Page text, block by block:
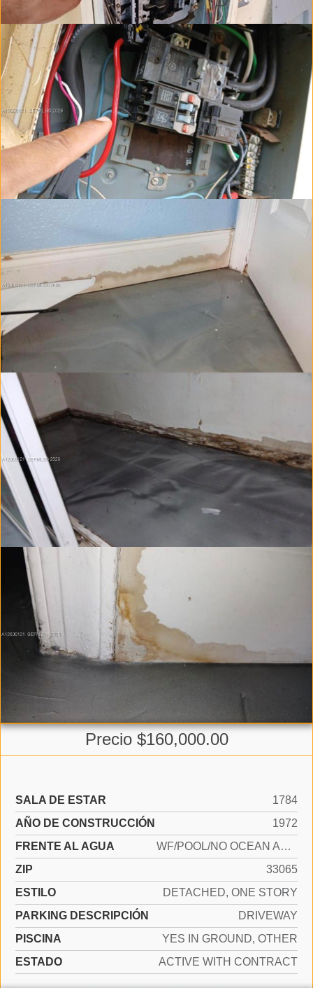
Precio $160,000.00
SALA DE ESTAR
1784
AÑO DE CONSTRUCCIÓN
1972
FRENTE AL AGUA
WF/POOL/NO OCEAN ACCESS, CANAL FRONT
ZIP
33065
ESTILO
DETACHED, ONE STORY
PARKING DESCRIPCIÓN
DRIVEWAY
PISCINA
YES IN GROUND, OTHER
ESTADO
ACTIVE WITH CONTRACT